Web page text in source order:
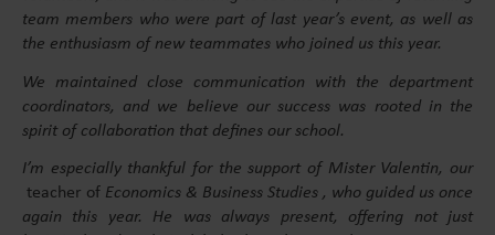
team members who were part of last year’s event, as well as
the enthusiasm of new teammates who joined us this year.
We maintained close communication with the department
coordinators, and we believe our success was rooted in the
spirit of collaboration that defines our school.
I’m especially thankful for the support of Mister Valentin, our
teacher of Economics & Business Studies , who guided us once
again this year. He was always present, offering not just